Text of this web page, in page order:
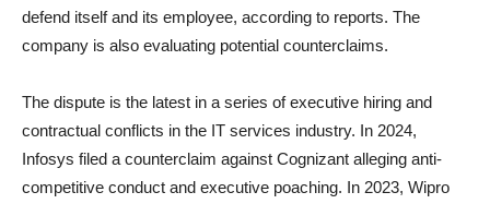
defend itself and its employee, according to reports. The
company is also evaluating potential counterclaims.
The dispute is the latest in a series of executive hiring and
contractual conflicts in the IT services industry. In 2024,
Infosys filed a counterclaim against Cognizant alleging anti-
competitive conduct and executive poaching. In 2023, Wipro